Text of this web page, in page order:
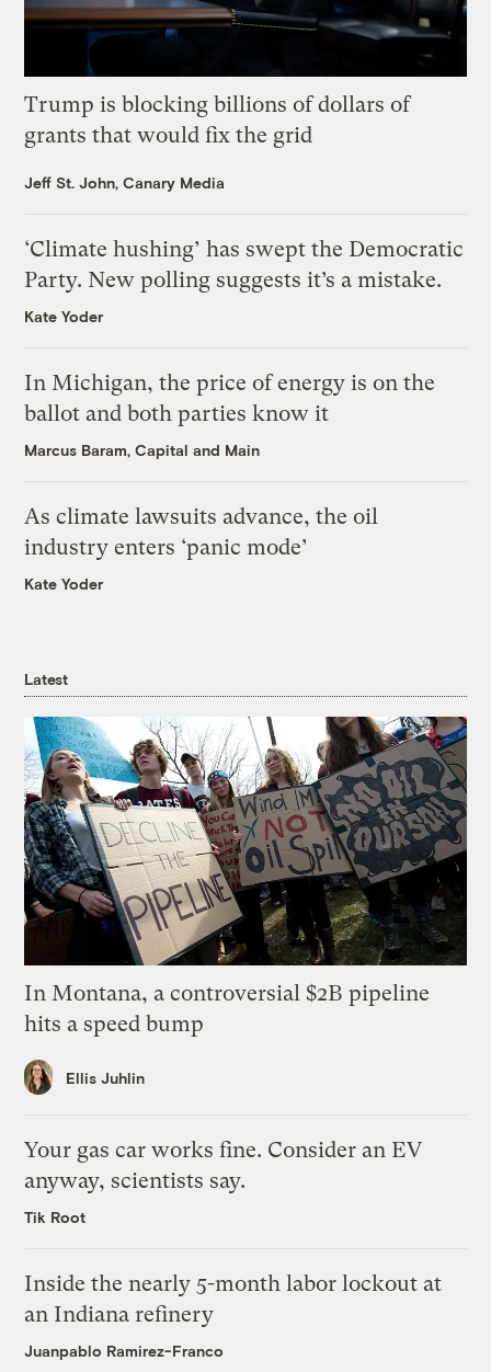
Trump is blocking billions of dollars of
grants that would fix the grid
Jeff St. John, Canary Media
‘Climate hushing’ has swept the Democratic
Party. New polling suggests it’s a mistake.
Kate Yoder
In Michigan, the price of energy is on the
ballot and both parties know it
Marcus Baram, Capital and Main
As climate lawsuits advance, the oil
industry enters ‘panic mode’
Kate Yoder
Latest
In Montana, a controversial $2B pipeline
hits a speed bump
Ellis Juhlin
Your gas car works fine. Consider an EV
anyway, scientists say.
Tik Root
Inside the nearly 5-month labor lockout at
an Indiana refinery
Juanpablo Ramirez-Franco